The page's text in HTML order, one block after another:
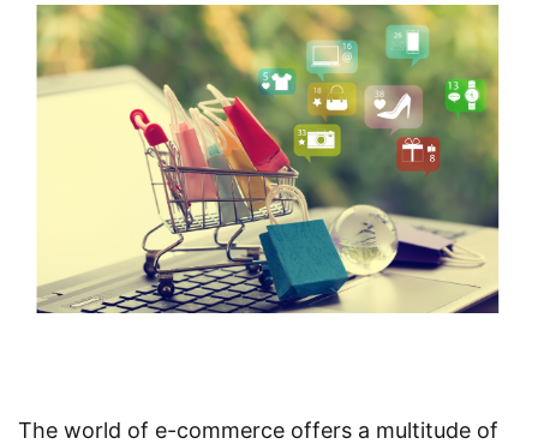
The world of e-commerce offers a multitude of